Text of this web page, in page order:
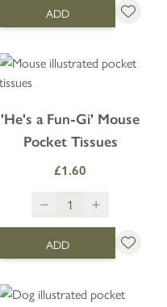
ADD
'He's a Fun-Gi' Mouse
Pocket Tissues
£1.60
ADD